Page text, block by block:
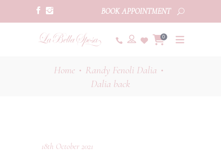
BOOK APPOINTMENT
0
Home • Randy Fenoli Dalia •
Dalia back
18th October 2021